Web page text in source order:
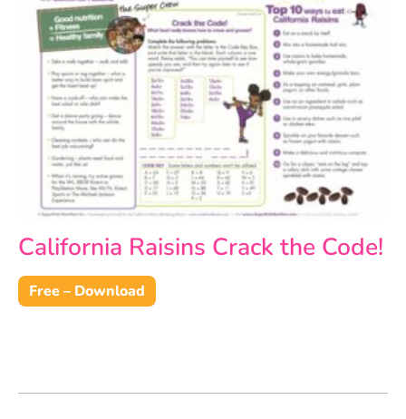
California Raisins Crack the Code!
Free – Download